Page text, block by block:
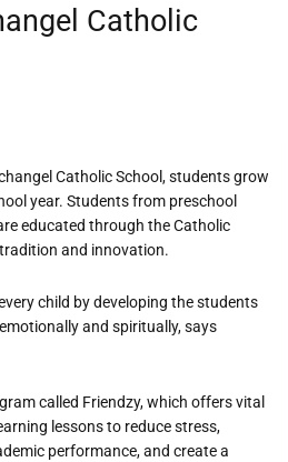
Catholic
Catholic School, students grow
year. Students from preschool
educated through the Catholic
and innovation.
child by developing the students
and spiritually, says
called Friendzy, which offers vital
lessons to reduce stress,
performance, and create a